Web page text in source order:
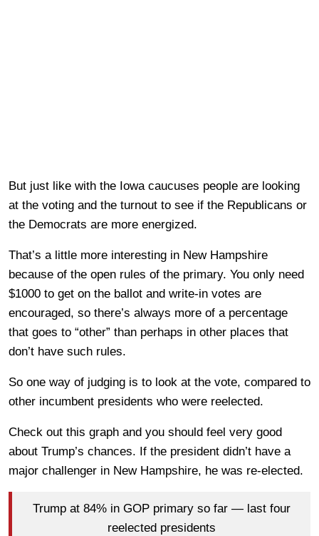
But just like with the Iowa caucuses people are looking
at the voting and the turnout to see if the Republicans or
the Democrats are more energized.
That’s a little more interesting in New Hampshire
because of the open rules of the primary. You only need
$1000 to get on the ballot and write-in votes are
encouraged, so there’s always more of a percentage
that goes to “other” than perhaps in other places that
don’t have such rules.
So one way of judging is to look at the vote, compared to
other incumbent presidents who were reelected.
Check out this graph and you should feel very good
about Trump’s chances. If the president didn’t have a
major challenger in New Hampshire, he was re-elected.
Trump at 84% in GOP primary so far — last four
reelected presidents